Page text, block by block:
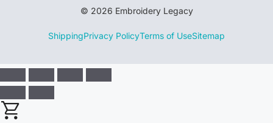
ShippingPrivacy PolicyTerms of UseSitemap
© 2026 Embroidery Legacy